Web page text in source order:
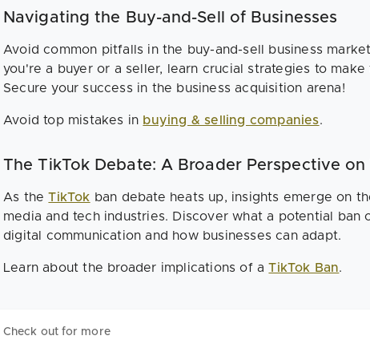
Navigating the Buy-and-Sell of Businesses
Avoid common pitfalls in the buy-and-sell business
you're a buyer or a seller, learn crucial strategies to
Secure your success in the business acquisition arena!
Avoid top mistakes in buying & selling companies.
The TikTok Debate: A Broader Perspective on
As theTikTok ban debate heats up, insights emerge on
media and tech industries. Discover what a potential
digital communication and how businesses can adapt.
Learn about the broader implications of aTikTok Ban.
Check out for more